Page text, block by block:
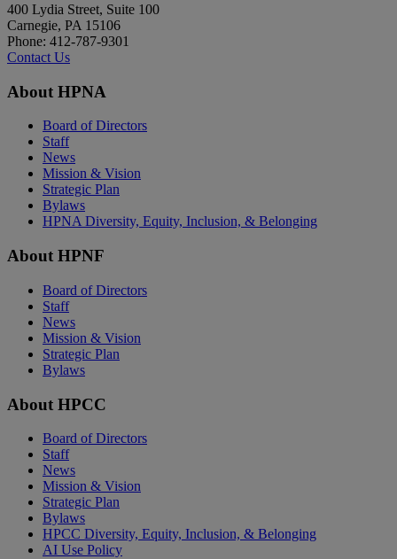
400 Lydia Street, Suite 100
Carnegie, PA 15106
Phone: 412-787-9301
Contact Us
About HPNA
Board of Directors
Staff
News
Mission & Vision
Strategic Plan
Bylaws
HPNA Diversity, Equity, Inclusion, & Belonging
About HPNF
Board of Directors
Staff
News
Mission & Vision
Strategic Plan
Bylaws
About HPCC
Board of Directors
Staff
News
Mission & Vision
Strategic Plan
Bylaws
HPCC Diversity, Equity, Inclusion, & Belonging
AI Use Policy